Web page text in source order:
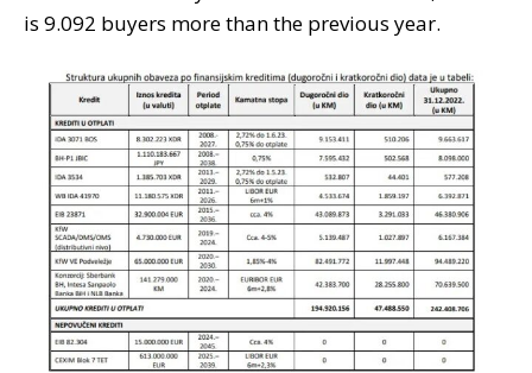
is 9.092 buyers more than the previous year.